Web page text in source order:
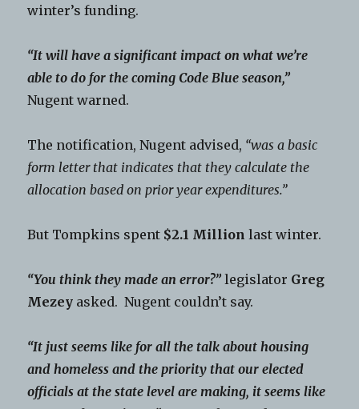
winter’s funding.
“It will have a significant impact on what we’re
able to do for the coming Code Blue season,”
Nugent warned.
The notification, Nugent advised, “was a basic
form letter that indicates that they calculate the
allocation based on prior year expenditures.”
But Tompkins spent $2.1 Million last winter.
“You think they made an error?” legislator Greg
Mezey asked. Nugent couldn’t say.
“It just seems like for all the talk about housing
and homeless and the priority that our elected
officials at the state level are making, it seems like